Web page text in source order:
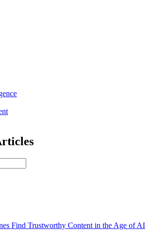
Find Trustworthy Content in the Age of AI